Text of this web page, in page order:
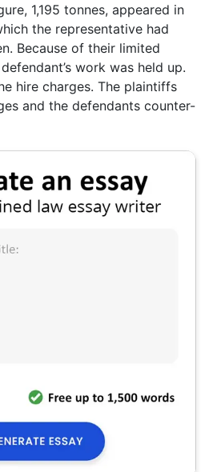
1,195 tonnes, appeared in
the representative had
Because of their limited
work was held up.
hire charges. The plaintiffs
and the defendants counter-